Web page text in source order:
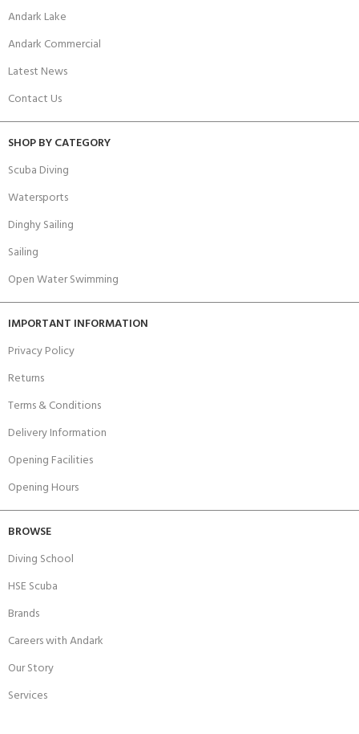
Andark Lake
Andark Commercial
Latest News
Contact Us
SHOP BY CATEGORY
Scuba Diving
Watersports
Dinghy Sailing
Sailing
Open Water Swimming
IMPORTANT INFORMATION
Privacy Policy
Returns
Terms & Conditions
Delivery Information
Opening Facilities
Opening Hours
BROWSE
Diving School
HSE Scuba
Brands
Careers with Andark
Our Story
Services